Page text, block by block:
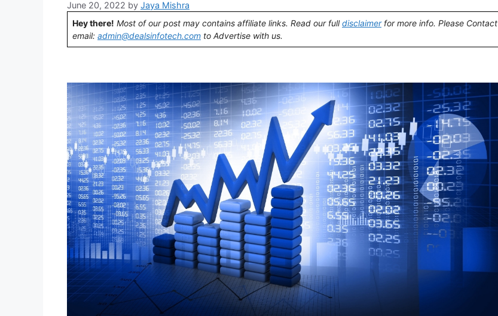
June 20, 2022 by Jaya Mishra
Hey there! Most of our post may contains affiliate links. Read our fulldisclaimerfor more info. Please Contact
email: admin@dealsinfotech.com to Advertise with us.